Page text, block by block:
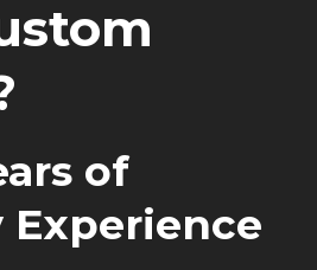
of
Experience